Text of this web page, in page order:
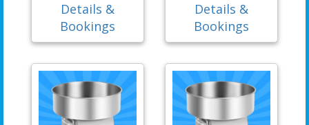
Details &
Bookings
Details &
Bookings